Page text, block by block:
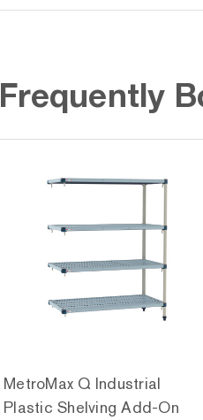
Frequently
MetroMax Q Industrial
Plastic Shelving Add-On